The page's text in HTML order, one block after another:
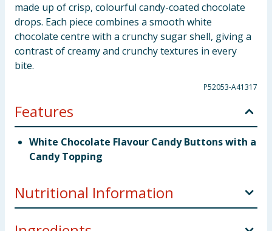
made up of crisp, colourful candy-coated chocolate
drops. Each piece combines a smooth white
chocolate centre with a crunchy sugar shell, giving a
contrast of creamy and crunchy textures in every
bite.
P52053-A41317
Features
White Chocolate Flavour Candy Buttons with a
Candy Topping
Nutritional Information